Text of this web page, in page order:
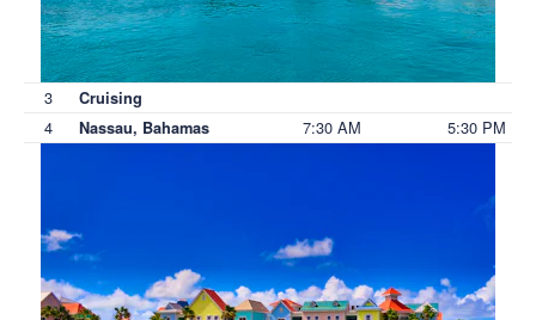
3 Cruising
4 Nassau, Bahamas 7:30 AM 5:30 PM